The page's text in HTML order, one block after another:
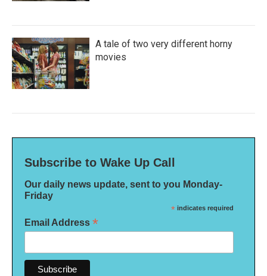
A tale of two very different horny
movies
Subscribe to Wake Up Call
Our daily news update, sent to you Monday-
Friday
* indicates required
Email Address *